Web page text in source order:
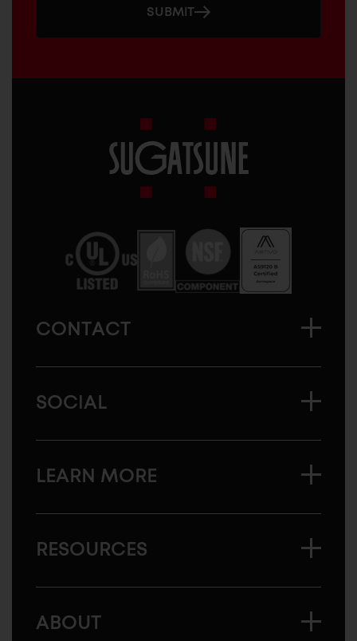
SUBMIT
America
CONTACT
SOCIAL
LEARN MORE
RESOURCES
ABOUT